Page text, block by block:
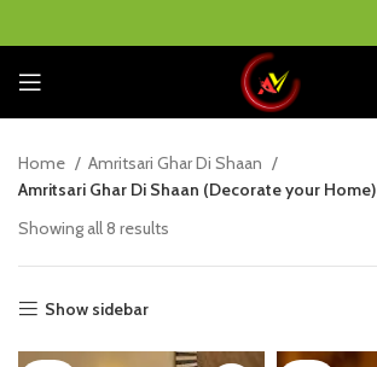
Home
Amritsari Ghar Di Shaan
Amritsari Ghar Di Shaan (Decorate your Home)
Showing all 8 results
Show sidebar